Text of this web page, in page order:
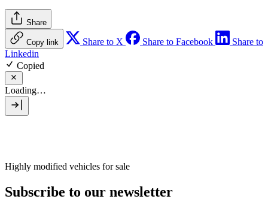
Share
Copy link Share to X Share to Facebook
Share to
Linkedin
Copied
Loading…
Highly modified vehicles for sale
Subscribe to our newsletter